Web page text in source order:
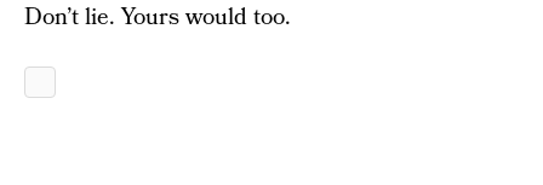
Don’t lie. Yours would too.